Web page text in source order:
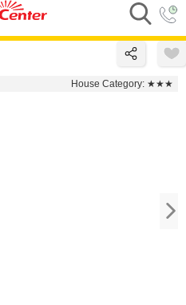
House Category: ★★★